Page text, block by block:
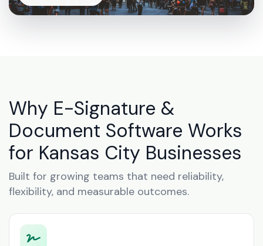
Why E-Signature &
Document Software Works
for Kansas City Businesses
Built for growing teams that need reliability,
flexibility, and measurable outcomes.